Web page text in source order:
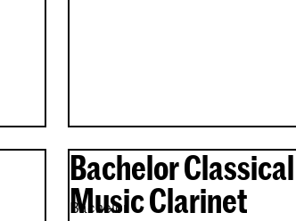
Bachelor Classical
Music Clarinet
Bachelor